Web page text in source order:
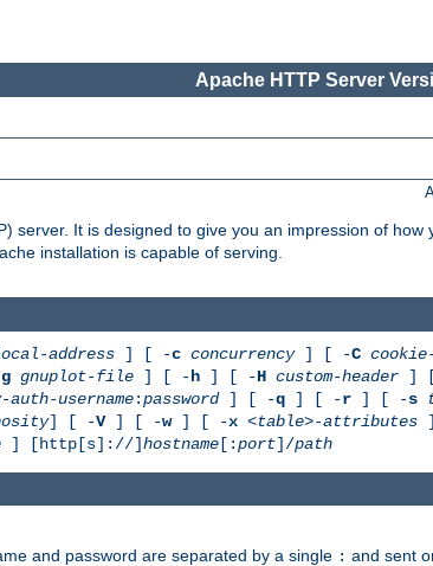
Apache HTTP Server
server. It is designed to give you an impression of how
installation is capable of serving.
address ] [ -c concurrency] [ -C cookie-
g gnuplot-file ] [ -h ] [ -H custom-header ]
auth-username:password] [ -q ] [ -r ] [ -s
] [ -V] [ -w] [ -x <table>-attributes
] [http[s]://]hostname [:port]/path
and password are separated by a single : and sent